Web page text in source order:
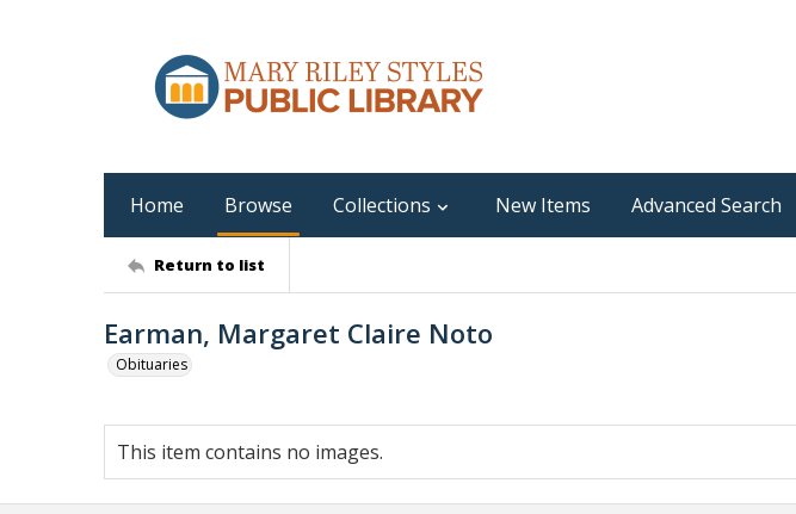
Home Browse Collections New Items Advanced Search
Return to list
Earman, Margaret Claire Noto
Obituaries
This item contains no images.